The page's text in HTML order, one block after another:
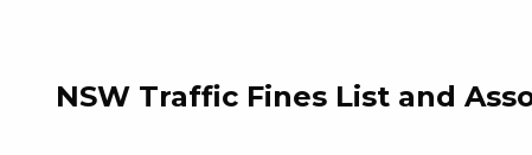
NSW Traffic Fines List and